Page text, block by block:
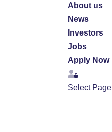
About us
News
Investors
Jobs
Apply Now
Login
Select Page